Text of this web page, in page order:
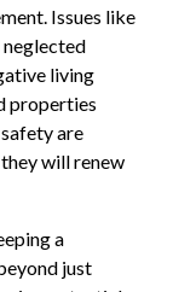
Issues like
neglected
living
properties
are
will renew
a
just